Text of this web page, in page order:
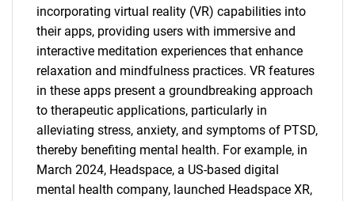
incorporating virtual reality (VR) capabilities into
their apps, providing users with immersive and
interactive meditation experiences that enhance
relaxation and mindfulness practices. VR features
in these apps present a groundbreaking approach
to therapeutic applications, particularly in
alleviating stress, anxiety, and symptoms of PTSD,
thereby benefiting mental health. For example, in
March 2024, Headspace, a US-based digital
mental health company, launched Headspace XR,